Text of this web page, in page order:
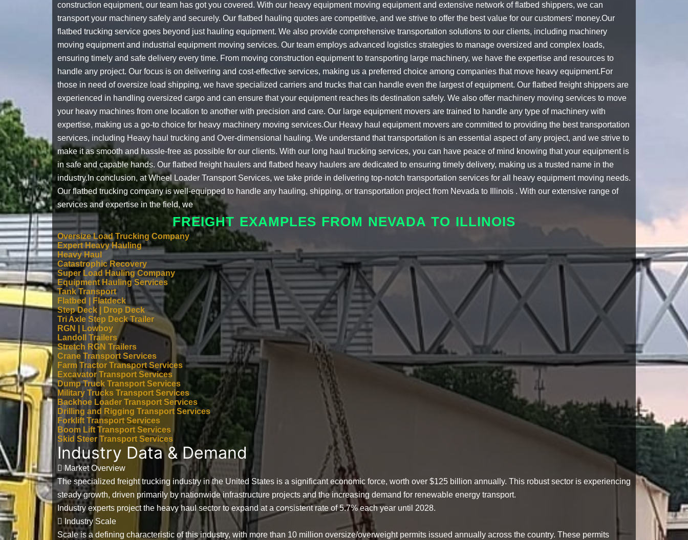
construction equipment, our team has got you covered. With our heavy equipment moving equipmentand extensive network offlatbed shippers, we can
transport your machinery safely and securely. Our flatbed hauling quotes are competitive, and we strive to offer the best value for our customers' money.Our
flatbed trucking service goes beyond just hauling equipment. We also provide comprehensive transportation solutions to our clients, including machinery
moving equipmentand industrial equipment moving services. Our team employs advanced logistics strategies to manage oversized and complex loads,
ensuring timely and safe delivery every time. From moving construction equipmentto transporting large machinery, we have the expertise and resources to
handle any project. Our focus is on delivering and cost-effective services, making us a preferred choice among companies that move heavy equipment.For
those in need ofoversize load shipping, we have specialized carriers and trucks that can handle even the largest of equipment. Our flatbed freight shippers are
experienced in handling oversized cargo and can ensure that your equipment reaches its destination safely. We also offer machinery moving services to move
your heavy machines from one location to another with precision and care. Our large equipment movers are trained to handle any type of machinery with
expertise, making us a go-to choice for heavy machinery moving services.Our Heavy haul equipment movers are committed to providing the best transportation
services, including Heavy haul trucking and Over-dimensional hauling. We understand that transportation is an essential aspect of any project, and we strive to
make it as smooth and hassle-free as possible for our clients. With our long haul trucking services, you can have peace of mind knowing that your equipment is
in safe and capable hands. Our flatbed freight haulers and flatbed heavy haulers are dedicated to ensuring timely delivery, making us a trusted name in the
industry.In conclusion, at Wheel Loader Transport Services, we take pride in delivering top-notch transportation services for all heavy equipment moving needs.
Ourflatbed trucking companyis well-equipped to handle any hauling, shipping, or transportation project from Nevada to Illinois . With our extensive range of
services and expertise in the field, we
FREIGHT EXAMPLES FROM NEVADA TO ILLINOIS
Oversize Load Trucking Company
Expert Heavy Hauling
Heavy Haul
Catastrophic Recovery
Super Load Hauling Company
Equipment Hauling Services
Tank Transport
Flatbed | Flatdeck
Step Deck | Drop Deck
Tri Axle Step Deck Trailer
RGN | Lowboy
Landoll Trailers
Stretch RGN Trailers
Crane Transport Services
Farm Tractor Transport Services
Excavator Transport Services
Dump Truck Transport Services
Military Trucks Transport Services
Backhoe Loader Transport Services
Drilling and Rigging Transport Services
Forklift Transport Services
Boom Lift Transport Services
Skid Steer Transport Services
Industry Data & Demand
Market Overview
The specialized freight trucking industry in the United States is a significant economic force, worth over $125 billion annually. This robust sector is experiencing
steady growth, driven primarily by nationwide infrastructure projects and the increasing demand for renewable energy transport.
Industry experts project the heavy haul sector to expand at a consistent rate of5.7% each year until 2028.
Industry Scale
Scale is a defining characteristic of this industry, with more than 10 million oversize/overweight permits issued annually across the country. These permits